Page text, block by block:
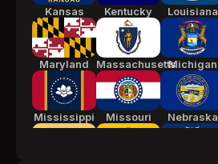
Kansas Kentucky Louisiana
Maryland MassachusettsMichigan
Mississippi Missouri Nebraska